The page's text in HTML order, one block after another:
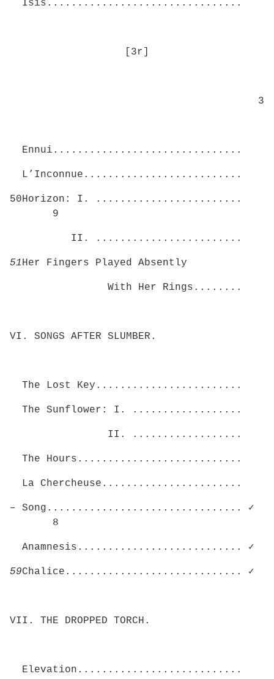
Isis................................
[3r]
3
Ennui...............................
L’Inconnue..........................
50Horizon: I. ........................
9
II. ........................
51Her Fingers Played Absently
With Her Rings........
VI. SONGS AFTER SLUMBER.
The Lost Key........................
The Sunflower: I. ..................
II. ..................
The Hours...........................
La Chercheuse.......................
– Song................................ ✓
8
Anamnesis........................... ✓
59Chalice............................. ✓
VII. THE DROPPED TORCH.
Elevation...........................